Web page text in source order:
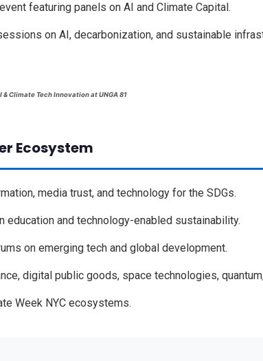
featuring panels on AI and Climate Capital.
on AI, decarbonization, and sustainable
& Climate Tech Innovation at UNGA 81
Ecosystem
media trust, and technology for the SDGs.
education and technology-enabled sustainability.
on emerging tech and global development.
digital public goods, space technologies,
Week NYC ecosystems.